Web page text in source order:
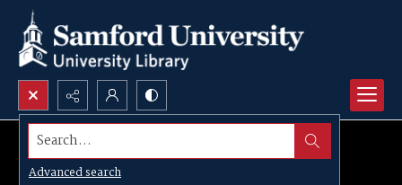
Search...
Advanced search